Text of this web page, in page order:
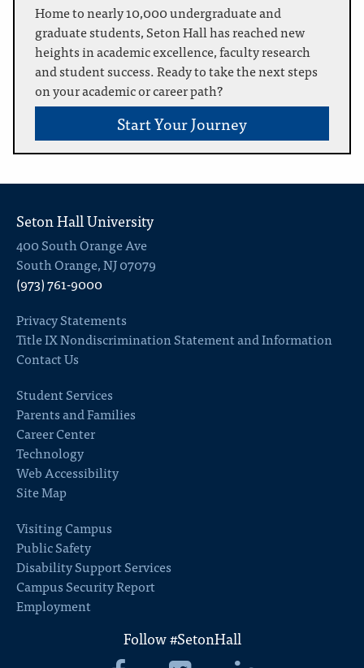
Home to nearly 10,000 undergraduate and
graduate students, Seton Hall has reached new
heights in academic excellence, faculty research
and student success. Ready to take the next steps
on your academic or career path?
Start Your Journey
Seton Hall University
400 South Orange Ave
South Orange, NJ 07079
(973) 761-9000
Privacy Statements
Title IX Nondiscrimination Statement and Information
Contact Us
Student Services
Parents and Families
Career Center
Technology
Web Accessibility
Site Map
Visiting Campus
Public Safety
Disability Support Services
Campus Security Report
Employment
Follow #SetonHall
Seton Seton